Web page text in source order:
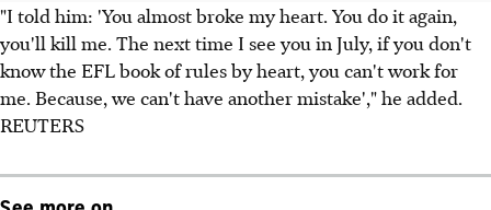
"I told him: 'You almost broke my heart. You do it again,
you'll kill me. The next time I see you in July, if you don't
know the EFL book of rules by heart, you can't work for
me. Because, we can't have another mistake'," he added.
REUTERS